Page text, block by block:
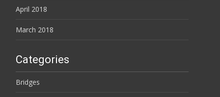
April 2018
March 2018
Categories
Bridges